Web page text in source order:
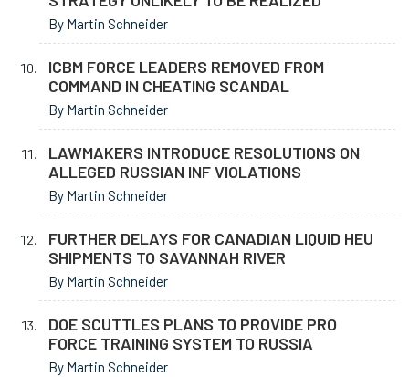
By Martin Schneider
ICBM FORCE LEADERS REMOVED FROM
COMMAND IN CHEATING SCANDAL
By Martin Schneider
LAWMAKERS INTRODUCE RESOLUTIONS ON
ALLEGED RUSSIAN INF VIOLATIONS
By Martin Schneider
FURTHER DELAYS FOR CANADIAN LIQUID HEU
SHIPMENTS TO SAVANNAH RIVER
By Martin Schneider
DOE SCUTTLES PLANS TO PROVIDE PRO
FORCE TRAINING SYSTEM TO RUSSIA
By Martin Schneider